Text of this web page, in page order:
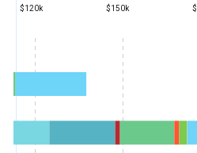
$120k $150k